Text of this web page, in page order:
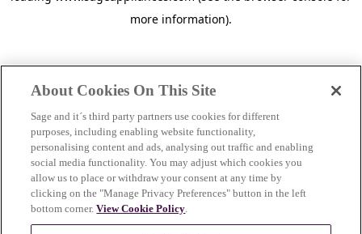
more information).
About Cookies On This Site
Sage and it´s third party partners use cookies for different
purposes, including enabling website functionality,
personalising content and ads, analysing out traffic and enabling
social media functionality. You may adjust which cookies you
allow us to place or withdraw your consent at any time by
clicking on the "Manage Privacy Preferences" button in the left
bottom corner.View Cookie Policy.